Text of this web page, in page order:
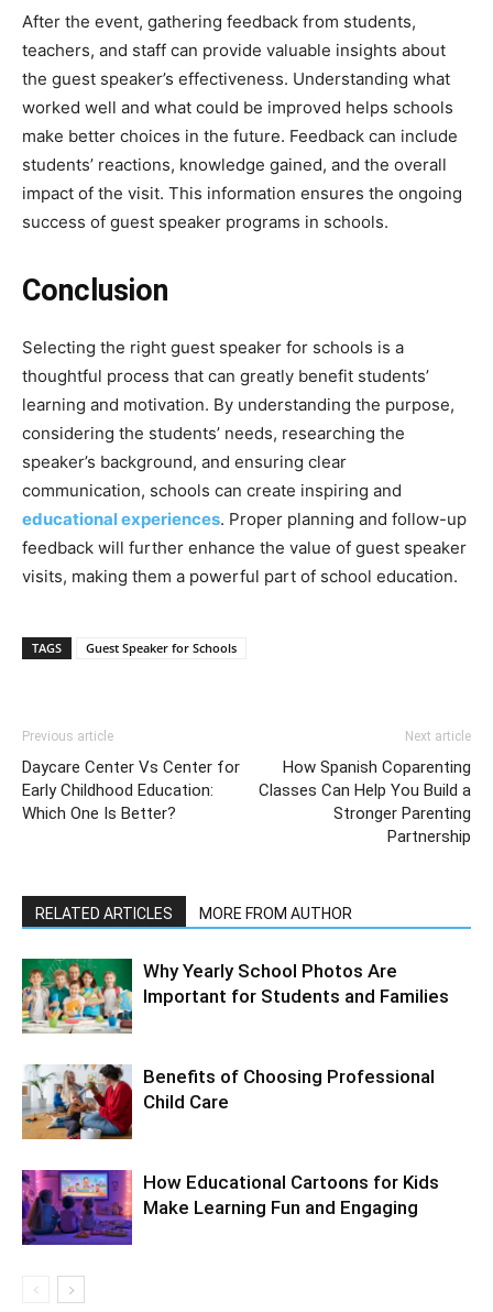
After the event, gathering feedback from students,
teachers, and staff can provide valuable insights about
the guest speaker’s effectiveness. Understanding what
worked well and what could be improved helps schools
make better choices in the future. Feedback can include
students’ reactions, knowledge gained, and the overall
impact of the visit. This information ensures the ongoing
success of guest speaker programs in schools.
Conclusion
Selecting the right guest speaker for schools is a
thoughtful process that can greatly benefit students’
learning and motivation. By understanding the purpose,
considering the students’ needs, researching the
speaker’s background, and ensuring clear
communication, schools can create inspiring and
educational experiences. Proper planning and follow-up
feedback will further enhance the value of guest speaker
visits, making them a powerful part of school education.
TAGS Guest Speaker for Schools
Previous article
Daycare Center Vs Center for
Early Childhood Education:
Which One Is Better?
Next article
How Spanish Coparenting
Classes Can Help You Build a
Stronger Parenting
Partnership
RELATED ARTICLES MORE FROM AUTHOR
Why Yearly School Photos Are
Important for Students and Families
Benefits of Choosing Professional
Child Care
How Educational Cartoons for Kids
Make Learning Fun and Engaging